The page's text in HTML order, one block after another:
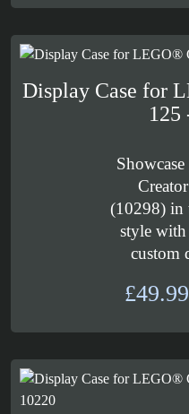
Display Case for
125
(10298) in
style
custom
£49.99